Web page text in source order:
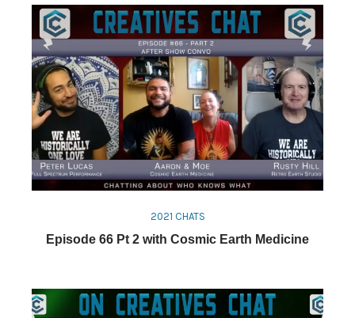
2021 CHATS
Episode 66 Pt 2 with Cosmic Earth Medicine